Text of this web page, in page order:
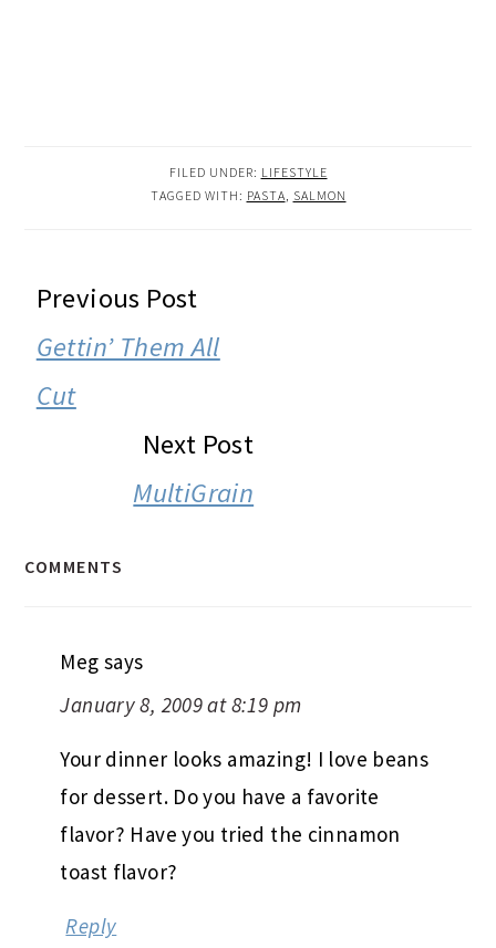
FILED UNDER: LIFESTYLE
TAGGED WITH: PASTA, SALMON
READER
INTERACTIONS
Previous Post
Gettin’ Them All
Cut
Next Post
MultiGrain
COMMENTS
Meg says
January 8, 2009 at 8:19 pm
Your dinner looks amazing! I love beans
for dessert. Do you have a favorite
flavor? Have you tried the cinnamon
toast flavor?
Reply